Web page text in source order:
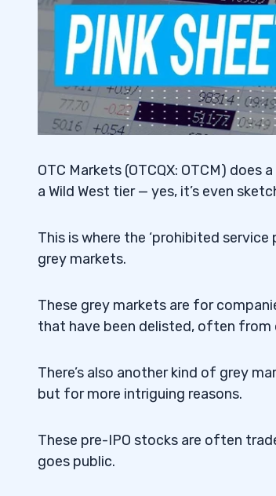
8.2Market Decline
9
9.1 Stock Promotion
9.2 Investigation of Fraud or
9.4Undisclosed Corporate
11
OTC Markets (OTCQX: OTCM)
a Wild West tier — yes, it’s even
This is where the ‘prohibited
grey markets.
These grey markets are for
that have been delisted, often from
There’s also another kind of grey
but for more intriguing reasons.
These pre-IPO stocks are often
goes public.